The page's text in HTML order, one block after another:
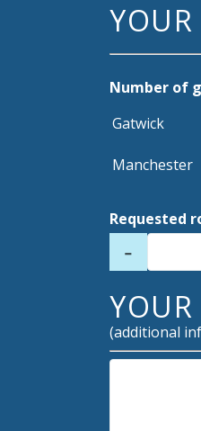
Number of
Gatwick
Manchester
Requested
-
YOUR
(additional